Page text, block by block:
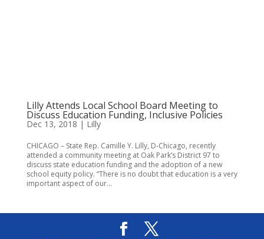
Lilly Attends Local School Board Meeting to
Discuss Education Funding, Inclusive Policies
Dec 13, 2018 | Lilly
CHICAGO – State Rep. Camille Y. Lilly, D-Chicago, recently
attended a community meeting at Oak Park’s District 97 to
discuss state education funding and the adoption of a new
school equity policy. “There is no doubt that education is a very
important aspect of our...